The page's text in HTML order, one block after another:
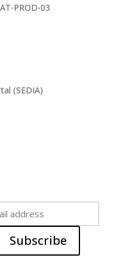
PROD-03
(SEDIA)
Subscribe